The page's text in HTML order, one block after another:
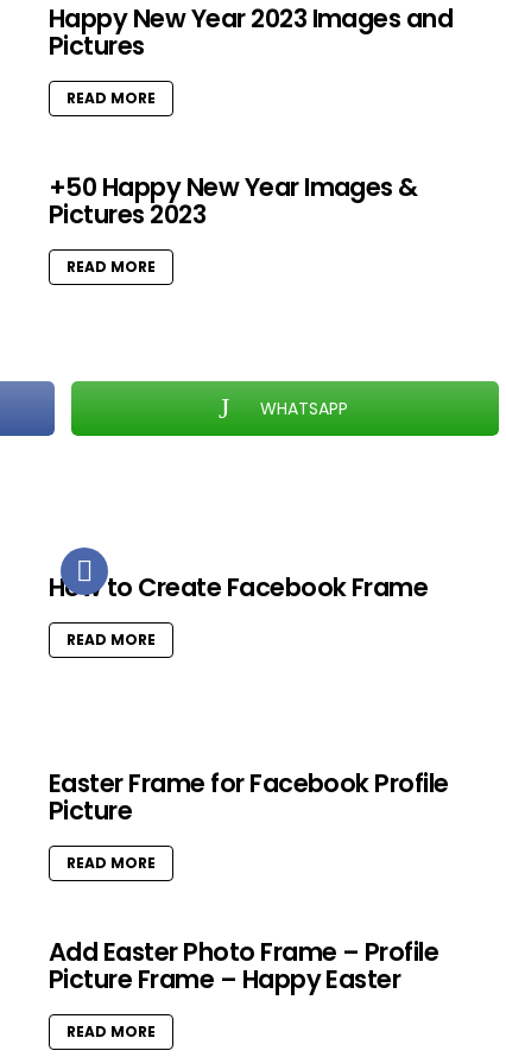
Happy New Year 2023 Images and
Pictures
READ MORE
+50 Happy New Year Images &
Pictures 2023
READ MORE
WHATSAPP
How to Create Facebook Frame
READ MORE
Easter Frame for Facebook Profile
Picture
READ MORE
Add Easter Photo Frame – Profile
Picture Frame – Happy Easter
READ MORE